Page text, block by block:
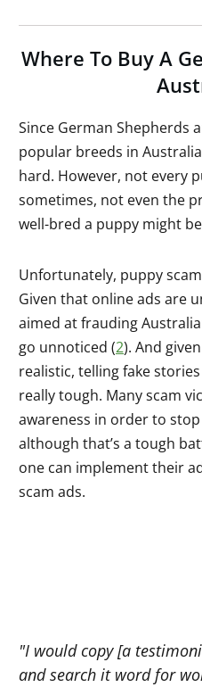
Where To Buy A
Since German Shepherds
popular breeds in
hard. However, not every
sometimes, not even the
well-bred a puppy might
Unfortunately, puppy
Given that online ads are
aimed at frauding
go unnoticed (2). And
realistic, telling fake
really tough. Many scam
awareness in order to
although that’s a tough
one can implement their
scam ads.
"I would copy [a
and search it word for